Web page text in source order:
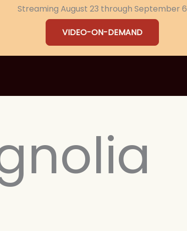
Streaming August 23 through September 6
VIDEO-ON-DEMAND